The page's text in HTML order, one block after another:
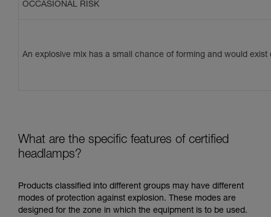
OCCASIONAL RISK
An explosive mix has a small chance of forming and would exist
What are the specific features of certified
headlamps?
Products classified into different groups may have different
modes of protection against explosion. These modes are
designed for the zone in which the equipment is to be used.